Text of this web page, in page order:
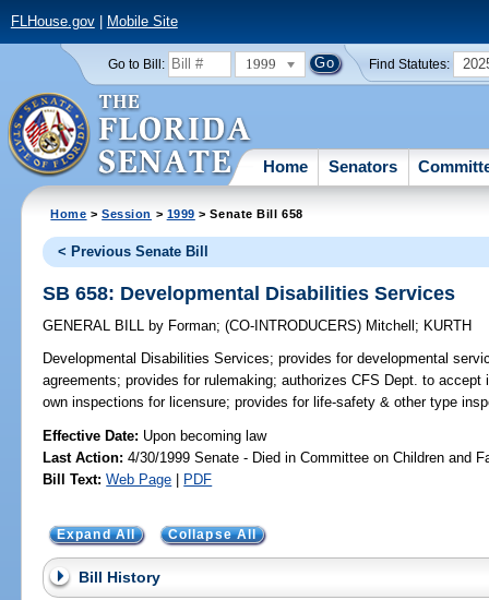
FLHouse.gov| Mobile Site
Go to Bill: 1999 Find Statutes:
Home Senators
Home >Session > 1999 > Senate Bill 658
< Previous Senate Bill
SB 658: Developmental Disabilities Services
GENERAL BILL by Forman;(CO-INTRODUCERS) Mitchell ; KURTH
Developmental Disabilities Services; provides for developmental
agreements; provides for rulemaking; authorizes CFS Dept. to
own inspections for licensure; provides for life-safety & other type
Effective Date: Upon becoming law
Last Action: 4/30/1999 Senate - Died in Committee on Children and
Bill Text: Web Page | PDF
Expand All Collapse All
Bill History